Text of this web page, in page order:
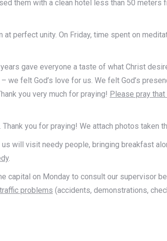
them with a clean hotel less than 50 meters
perfect unity. On Friday, time spent on
gave everyone a taste of what Christ
felt God’s love for us. We felt God’s
you very much for praying! Please pray
you for praying! We attach photos taken
will visit needy people, bringing breakfast
.
capital on Monday to consult our supervisor
problems (accidents, demonstrations,